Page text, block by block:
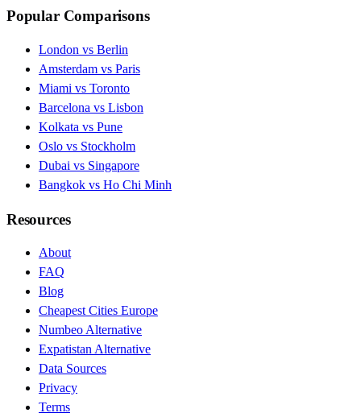
Popular Comparisons
London vs Berlin
Amsterdam vs Paris
Miami vs Toronto
Barcelona vs Lisbon
Kolkata vs Pune
Oslo vs Stockholm
Dubai vs Singapore
Bangkok vs Ho Chi Minh
Resources
About
FAQ
Blog
Cheapest Cities Europe
Numbeo Alternative
Expatistan Alternative
Data Sources
Privacy
Terms